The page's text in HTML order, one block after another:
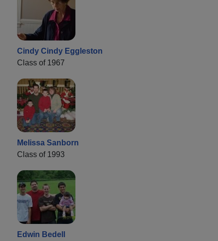
Cindy Cindy Eggleston
Class of 1967
Melissa Sanborn
Class of 1993
Edwin Bedell